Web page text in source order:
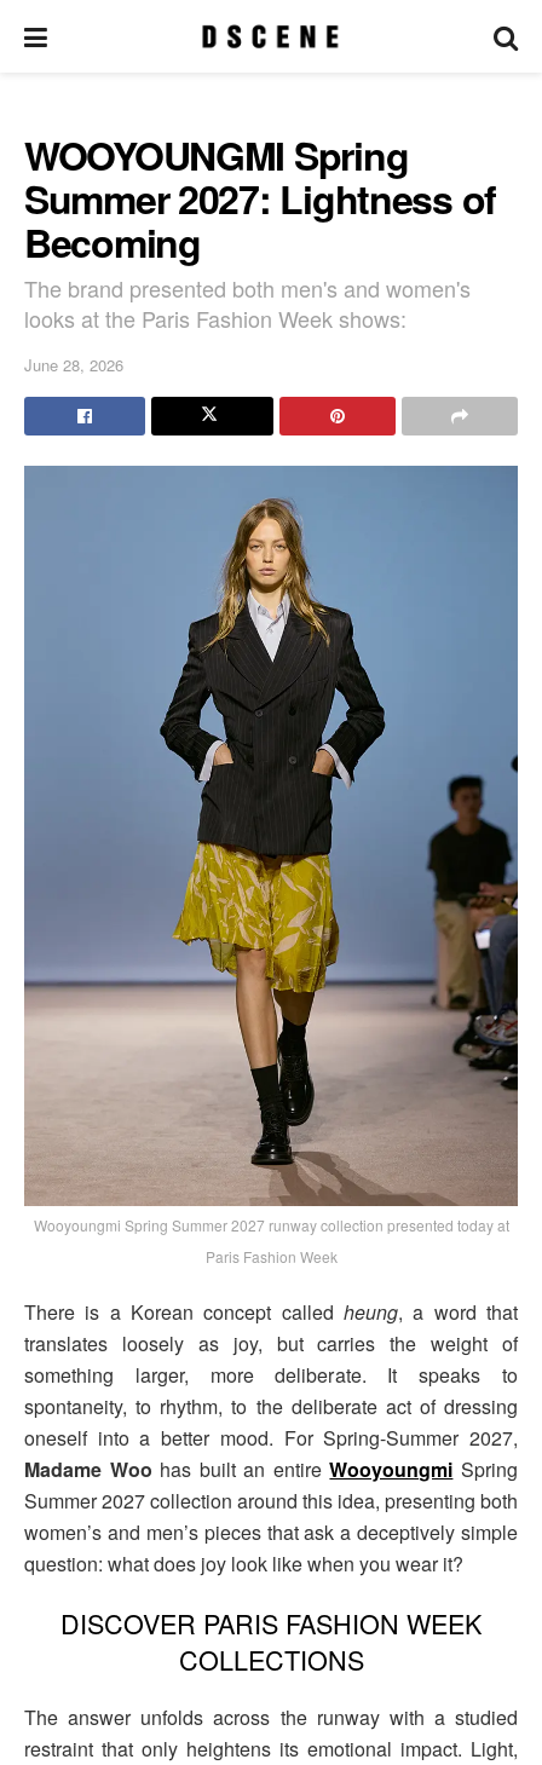
WOOYOUNGMI Spring
Summer 2027: Lightness of
Becoming
The brand presented both men's and women's
looks at the Paris Fashion Week shows:
June 28, 2026
Wooyoungmi Spring Summer 2027 runway collection presented today at
Paris Fashion Week
There is a Korean concept called heung, a word that
translates loosely as joy, but carries the weight of
something larger, more deliberate. It speaks to
spontaneity, to rhythm, to the deliberate act of dressing
oneself into a better mood. For Spring-Summer 2027,
Madame Woo has built an entireWooyoungmi Spring
Summer 2027 collection around this idea, presenting both
women’s and men’s pieces that ask a deceptively simple
question: what does joy look like when you wear it?
DISCOVER PARIS FASHION WEEK
COLLECTIONS
The answer unfolds across the runway with a studied
restraint that only heightens its emotional impact. Light,